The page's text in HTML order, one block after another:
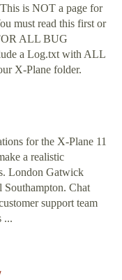
is NOT a page for
must read this first or
ALL BUG
a Log.txt with ALL
X-Plane folder.
for the X-Plane 11
a realistic
London Gatwick
Chat
support team
...